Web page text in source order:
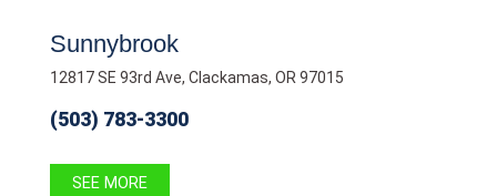
Sunnybrook
12817 SE 93rd Ave, Clackamas, OR 97015
(503) 783-3300
SEE MORE